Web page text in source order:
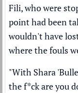
Fili, who were
point had been
wouldn't have
where the fouls
"With Shara
the f*ck are you